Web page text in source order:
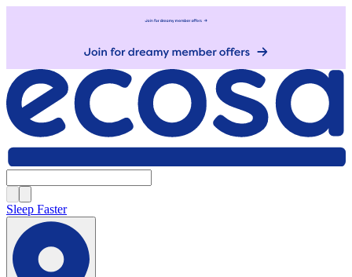
Sleep Faster